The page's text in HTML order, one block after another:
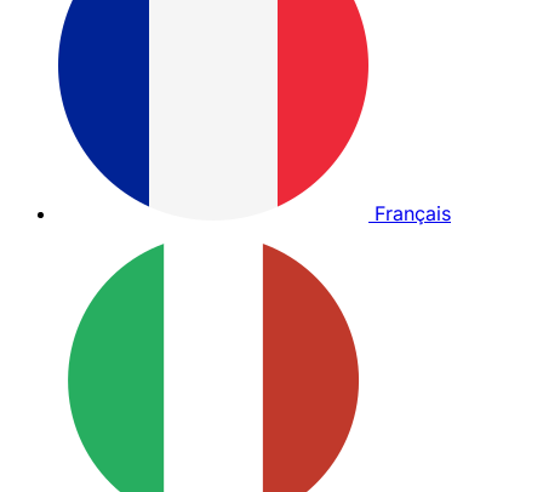
Français